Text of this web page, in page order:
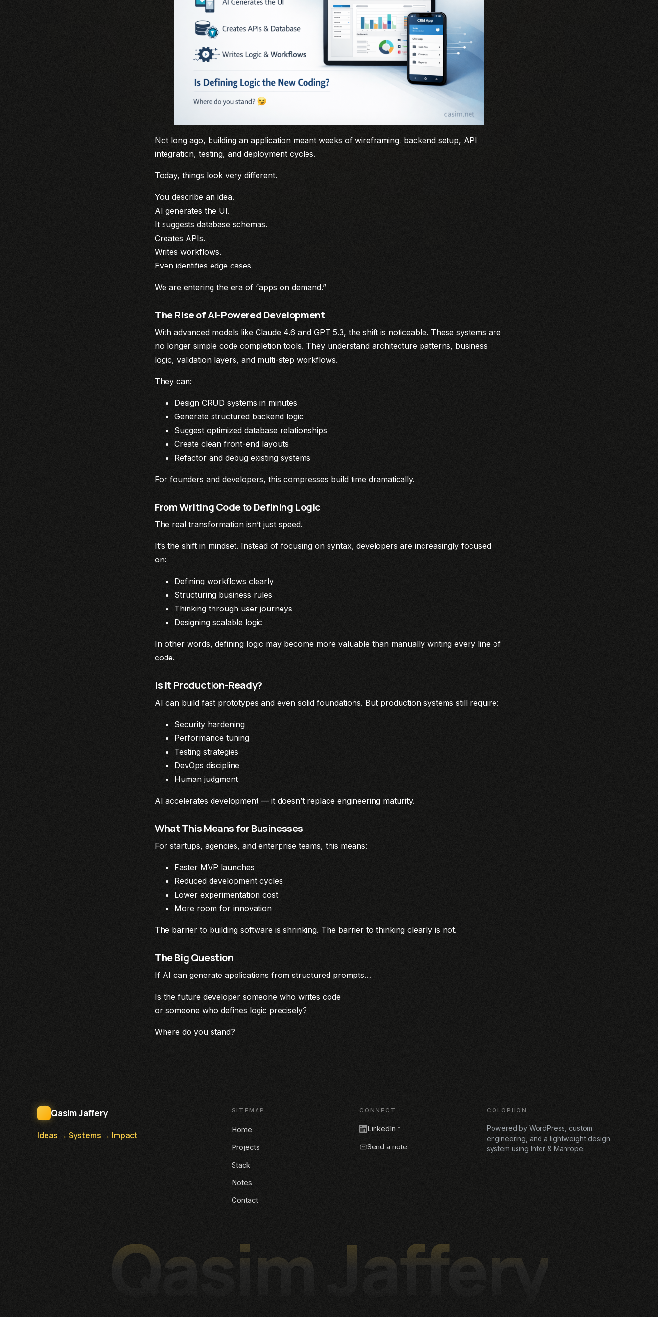
Not long ago, building an application meant weeks of wireframing, backend setup, API
integration, testing, and deployment cycles.
Today, things look very different.
You describe an idea.
AI generates the UI.
It suggests database schemas.
Creates APIs.
Writes workflows.
Even identifies edge cases.
We are entering the era of “apps on demand.”
The Rise of AI-Powered Development
With advanced models like Claude 4.6 and GPT 5.3, the shift is noticeable. These systems are
no longer simple code completion tools. They understand architecture patterns, business
logic, validation layers, and multi-step workflows.
They can:
Design CRUD systems in minutes
Generate structured backend logic
Suggest optimized database relationships
Create clean front-end layouts
Refactor and debug existing systems
For founders and developers, this compresses build time dramatically.
From Writing Code to Defining Logic
The real transformation isn’t just speed.
It’s the shift in mindset. Instead of focusing on syntax, developers are increasingly focused
on:
Defining workflows clearly
Structuring business rules
Thinking through user journeys
Designing scalable logic
In other words, defining logic may become more valuable than manually writing every line of
code.
Is It Production-Ready?
AI can build fast prototypes and even solid foundations. But production systems still require:
Security hardening
Performance tuning
Testing strategies
DevOps discipline
Human judgment
AI accelerates development — it doesn’t replace engineering maturity.
What This Means for Businesses
For startups, agencies, and enterprise teams, this means:
Faster MVP launches
Reduced development cycles
Lower experimentation cost
More room for innovation
The barrier to building software is shrinking. The barrier to thinking clearly is not.
The Big Question
If AI can generate applications from structured prompts…
Is the future developer someone who writes code
or someone who defines logic precisely?
Where do you stand?
Qasim Jaffery
Ideas → Systems → Impact
SITEMAP
Home
Projects
Stack
Notes
Contact
CONNECT
LinkedIn
Send a note
COLOPHON
Powered by WordPress, custom
engineering, and a lightweight design
system using Inter & Manrope.
Qasim Jaffery